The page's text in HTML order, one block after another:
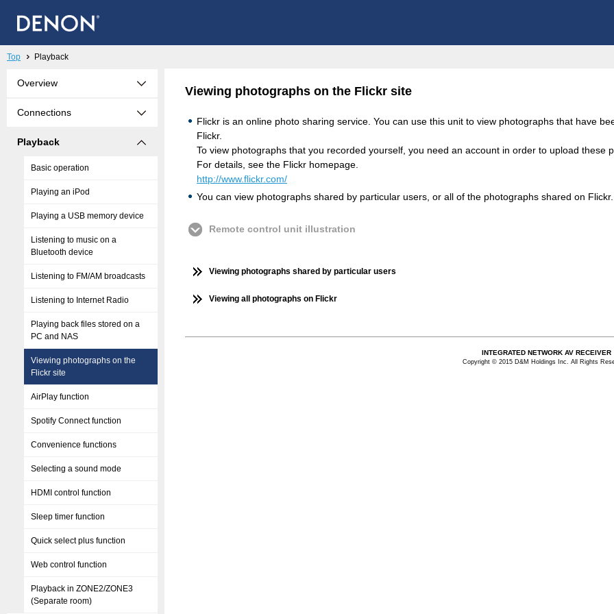
Top Playback
Overview
Connections
Playback
Basic operation
Playing an iPod
Playing a USB memory device
Listening to music on a
Bluetooth device
Listening to FM/AM broadcasts
Listening to Internet Radio
Playing back files stored on a
PC and NAS
Viewing photographs on the
Flickr site
AirPlay function
Spotify Connect function
Convenience functions
Selecting a sound mode
HDMI control function
Sleep timer function
Quick select plus function
Web control function
Playback in ZONE2/ZONE3
(Separate room)
Viewing photographs on the Flickr site
Flickr is an online photo sharing service. You can use this unit to view photographs that have
Flickr.
To view photographs that you recorded yourself, you need an account in order to upload these
For details, see the Flickr homepage.
http://www.flickr.com/
You can view photographs shared by particular users, or all of the photographs shared on Flickr.
Remote control unit illustration
Viewing photographs shared by particular users
Viewing all photographs on Flickr
INTEGRATED NETWORK AV RECEIVER
Copyright © 2015 D&M Holdings Inc. All Rights